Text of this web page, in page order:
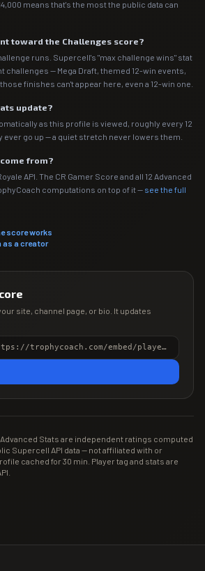
means that's the most the public data can
toward the Challenges score?
runs. Supercell's "max challenge wins" stat
challenges — Mega Draft, themed 12-win events,
finishes can't appear here, even a 12-win one.
update?
as this profile is viewed, roughly every 12
ever go up — a quiet stretch never lowers them.
from?
API. The CR Gamer Score and all 12 Advanced
computations on top of it — see the full
score works
as a creator
site, channel page, or bio. It updates
<iframe src="https://trophycoach.com/embed/player/%232PR0PGUC2" height="150" style="border:0;overflow:hidden;width:100%;max-width:380px" title="CR Gamer Score" loading="lazy"></iframe>
Stats are independent ratings computed
Supercell API data — not affiliated with or
cached for 30 min. Player tag and stats are